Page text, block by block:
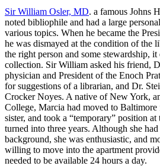
Sir William Osler, MD. a famous Johns
noted bibliophile and had a large
various topics. When he became the
he was dismayed at the condition of the
the right person and some stewardship,
collection. Sir William asked his friend,
physician and President of the Enoch
for suggestions of a librarian, and Dr.
Crocker Noyes. A native of New York,
College, Marcia had moved to
sister, and took a “temporary” position
turned into three years. Although she
background, she was enthusiastic, and
willing to move into the apartment
needed to be available 24 hours a day.